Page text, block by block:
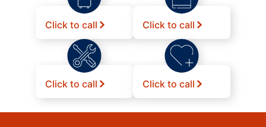
Click to call Click to call
Click to call Click to call